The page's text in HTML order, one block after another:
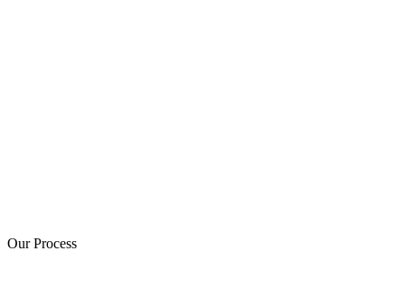
Our Process